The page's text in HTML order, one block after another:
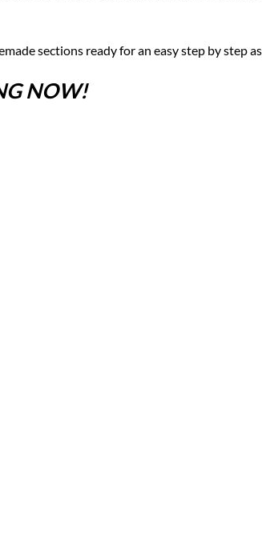
sections ready for an easy step by step
NOW!